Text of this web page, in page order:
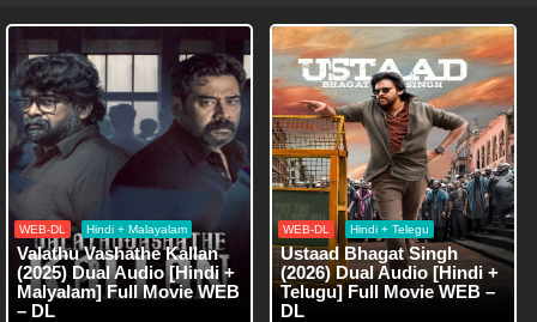
WEB-DL Hindi + Malayalam
Valathu Vashathe Kallan
(2025) Dual Audio [Hindi +
Malyalam] Full Movie WEB
– DL
WEB-DL Hindi + Telegu
Ustaad Bhagat Singh
(2026) Dual Audio [Hindi +
Telugu] Full Movie WEB –
DL